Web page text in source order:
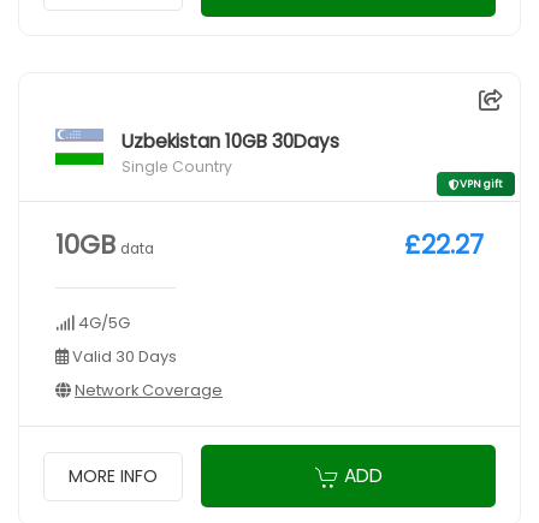
Uzbekistan 10GB 30Days
Single Country
VPN gift
10GB data
4G/5G
Valid 30 Days
Network Coverage
£22.27
MORE INFO ADD